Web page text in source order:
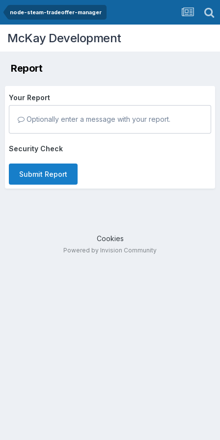
node-steam-tradeoffer-manager
McKay Development
Report
Your Report
Optionally enter a message with your report.
Security Check
Submit Report
Cookies
Powered by Invision Community